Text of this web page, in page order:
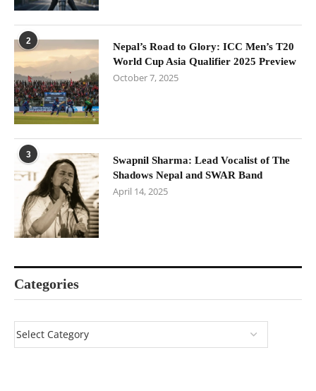
2
Nepal’s Road to Glory: ICC Men’s T20
World Cup Asia Qualifier 2025 Preview
October 7, 2025
3
Swapnil Sharma: Lead Vocalist of The
Shadows Nepal and SWAR Band
April 14, 2025
Categories